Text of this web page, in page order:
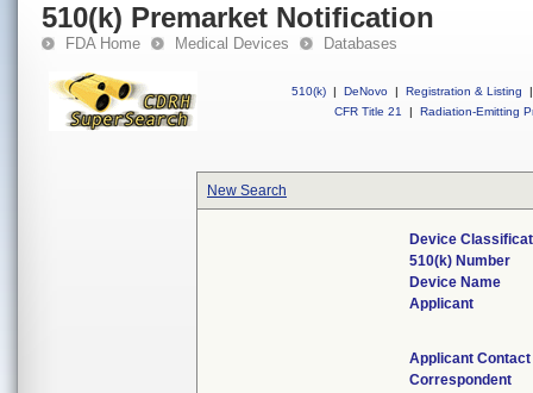
510(k) Premarket Notification
FDA Home Medical Devices Databases
510(k) | DeNovo | Registration & Listing
|
CFR Title 21
| Radiation-Emitting
New Search
Device
510(k) Number
Device Name
Applicant
Applicant Contact
Correspondent